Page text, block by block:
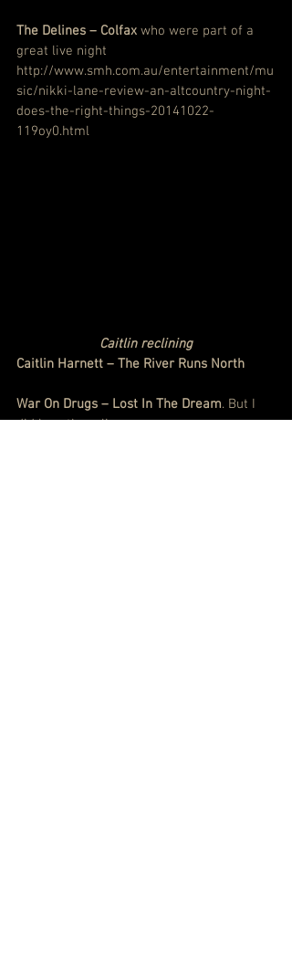
The Delines – Colfax who were part of a
great live night
http://www.smh.com.au/entertainment/mu
sic/nikki-lane-review-an-altcountry-night-
does-the-right-things-20141022-
119oy0.html
Caitlin reclining
Caitlin Harnett – The River Runs North
War On Drugs – Lost In The Dream. But I
did love them live